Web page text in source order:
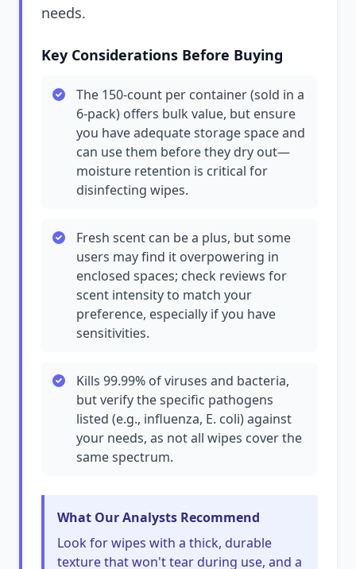
needs.
Key Considerations Before Buying
The 150-count per container (sold in a
6-pack) offers bulk value, but ensure
you have adequate storage space and
can use them before they dry out—
moisture retention is critical for
disinfecting wipes.
Fresh scent can be a plus, but some
users may find it overpowering in
enclosed spaces; check reviews for
scent intensity to match your
preference, especially if you have
sensitivities.
Kills 99.99% of viruses and bacteria,
but verify the specific pathogens
listed (e.g., influenza, E. coli) against
your needs, as not all wipes cover the
same spectrum.
What Our Analysts Recommend
Look for wipes with a thick, durable
texture that won't tear during use, and a